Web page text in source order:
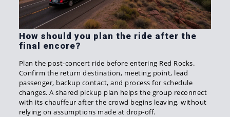
How should you plan the ride after the
final encore?
Plan the post-concert ride before entering Red Rocks.
Confirm the return destination, meeting point, lead
passenger, backup contact, and process for schedule
changes. A shared pickup plan helps the group reconnect
with its chauffeur after the crowd begins leaving, without
relying on assumptions made at drop-off.